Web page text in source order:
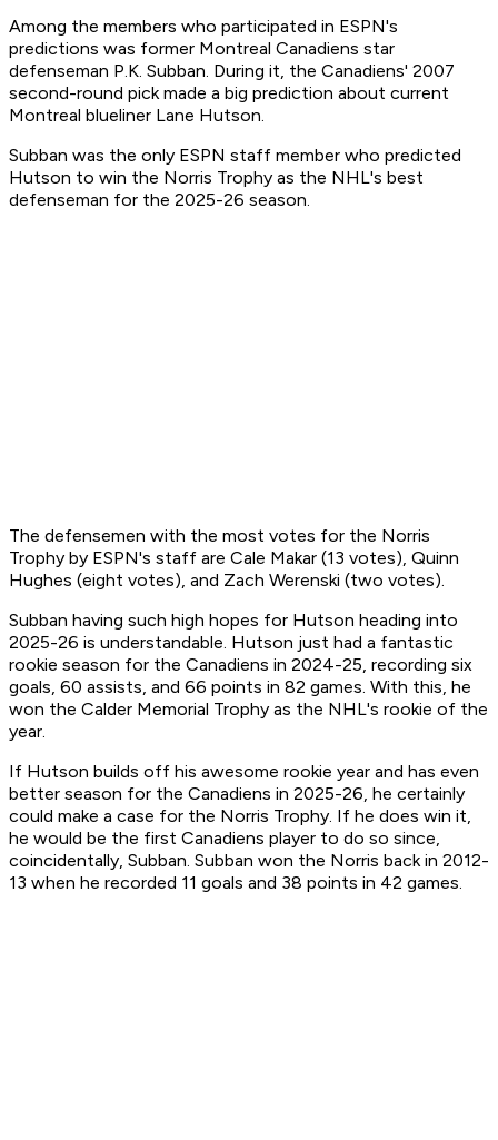
Among the members who participated in ESPN's
predictions was former Montreal Canadiens star
defenseman P.K. Subban. During it, the Canadiens' 2007
second-round pick made a big prediction about current
Montreal blueliner Lane Hutson.
Subban was the only ESPN staff member who predicted
Hutson to win the Norris Trophy as the NHL's best
defenseman for the 2025-26 season.
The defensemen with the most votes for the Norris
Trophy by ESPN's staff are Cale Makar (13 votes), Quinn
Hughes (eight votes), and Zach Werenski (two votes).
Subban having such high hopes for Hutson heading into
2025-26 is understandable. Hutson just had a fantastic
rookie season for the Canadiens in 2024-25, recording six
goals, 60 assists, and 66 points in 82 games. With this, he
won the Calder Memorial Trophy as the NHL's rookie of the
year.
If Hutson builds off his awesome rookie year and has even
better season for the Canadiens in 2025-26, he certainly
could make a case for the Norris Trophy. If he does win it,
he would be the first Canadiens player to do so since,
coincidentally, Subban. Subban won the Norris back in 2012-
13 when he recorded 11 goals and 38 points in 42 games.